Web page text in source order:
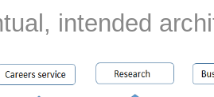
intended